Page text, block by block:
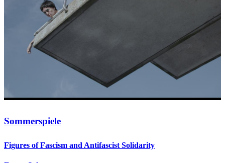
Sommerspiele
Figures of Fascism and Antifascist Solidarity